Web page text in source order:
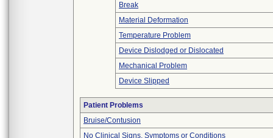
Break
Material Deformation
Temperature Problem
Device Dislodged or Dislocated
Mechanical Problem
Device Slipped
Patient Problems
Bruise/Contusion
No Clinical Signs, Symptoms or Conditions